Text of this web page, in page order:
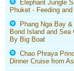
Elephant Jungle
Phuket - Feeding
Phang Nga Bay &
Bond Island and Sea
By Big Boat
Chao Phraya
Dinner Cruise from